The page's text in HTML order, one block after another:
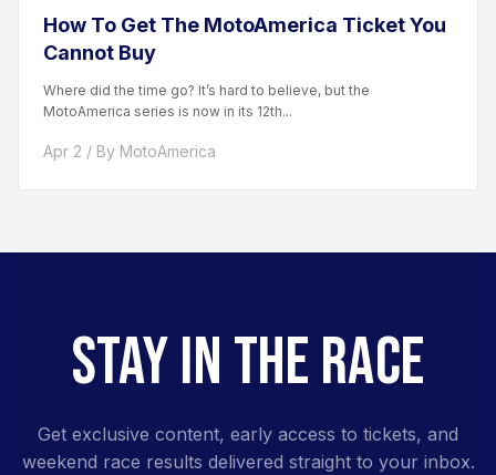
How To Get The MotoAmerica Ticket You
Cannot Buy
Where did the time go? It’s hard to believe, but the
MotoAmerica series is now in its 12th...
Apr 2 / By MotoAmerica
STAY IN THE RACE
Get exclusive content, early access to tickets, and
weekend race results delivered straight to your inbox.